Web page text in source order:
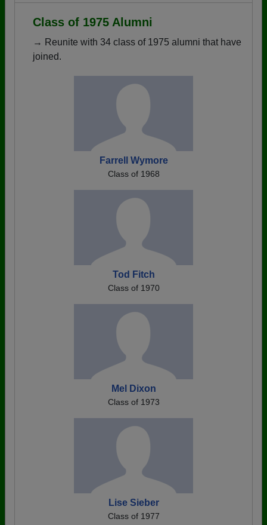
Class of 1975 Alumni
→ Reunite with 34 class of 1975 alumni that have
joined.
Farrell Wymore
Class of 1968
Tod Fitch
Class of 1970
Mel Dixon
Class of 1973
Lise Sieber
Class of 1977